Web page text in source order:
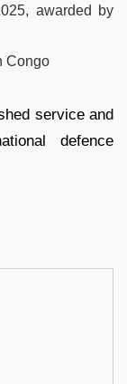
awarded by
Congo
service and
defence